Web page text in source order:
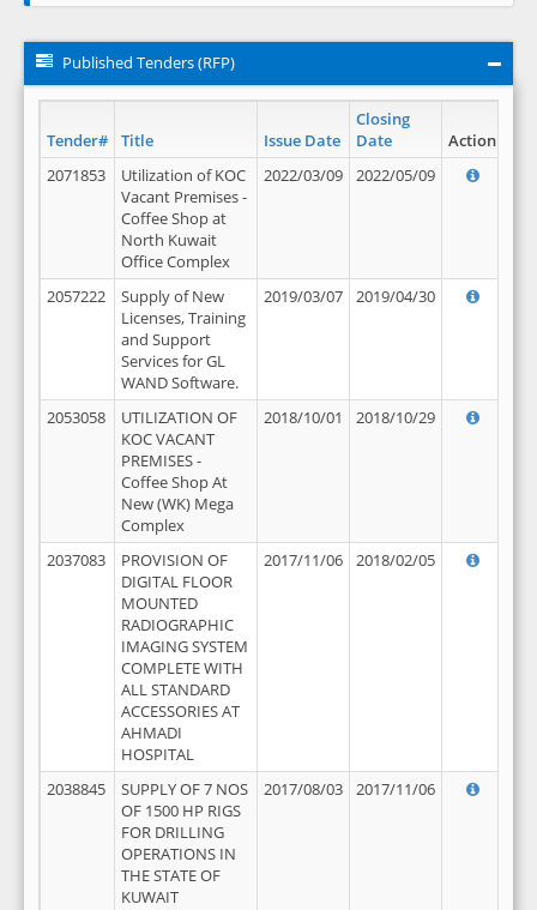
Published Tenders (RFP)
Tender# Title Issue Date
Closing
Date
Action
2071853
Utilization of KOC
Vacant Premises -
Coffee Shop at
North Kuwait
Office Complex
2022/03/09 2022/05/09
2057222
Supply of New
Licenses, Training
and Support
Services for GL
WAND Software.
2019/03/07 2019/04/30
2053058
UTILIZATION OF
KOC VACANT
PREMISES -
Coffee Shop At
New (WK) Mega
Complex
2018/10/01 2018/10/29
2037083
PROVISION OF
DIGITAL FLOOR
MOUNTED
RADIOGRAPHIC
IMAGING SYSTEM
COMPLETE WITH
ALL STANDARD
ACCESSORIES AT
AHMADI
HOSPITAL
2017/11/06 2018/02/05
2038845
SUPPLY OF 7 NOS
OF 1500 HP RIGS
FOR DRILLING
OPERATIONS IN
THE STATE OF
KUWAIT
2017/08/03 2017/11/06